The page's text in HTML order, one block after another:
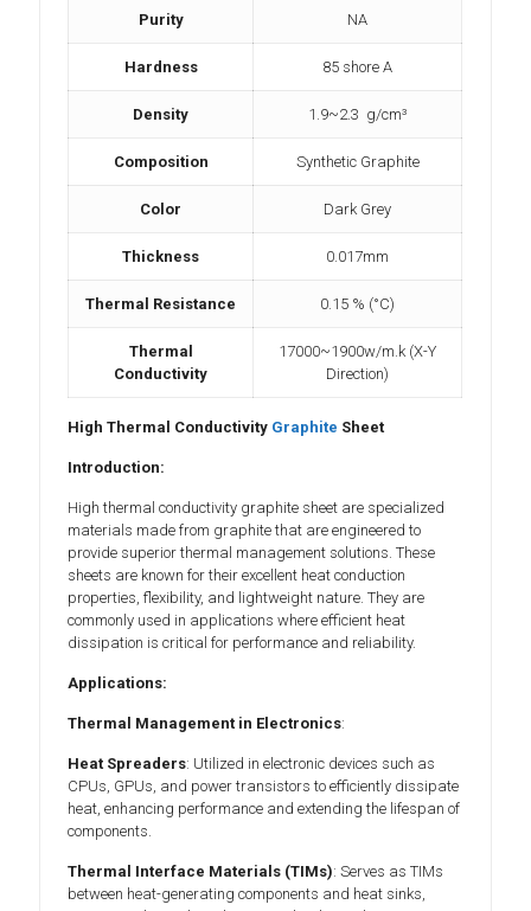
Purity NA
Hardness 85 shore A
Density 1.9~2.3 g/cm³
Composition Synthetic Graphite
Color Dark Grey
Thickness 0.017mm
Thermal Resistance 0.15 % (°C)
Thermal
Conductivity
17000~1900w/m.k (X-Y
Direction)
High Thermal Conductivity Graphite Sheet
Introduction:
High thermal conductivity graphite sheet are specialized
materials made from graphite that are engineered to
provide superior thermal management solutions. These
sheets are known for their excellent heat conduction
properties, flexibility, and lightweight nature. They are
commonly used in applications where efficient heat
dissipation is critical for performance and reliability.
Applications:
Thermal Management in Electronics:
Heat Spreaders: Utilized in electronic devices such as
CPUs, GPUs, and power transistors to efficiently dissipate
heat, enhancing performance and extending the lifespan of
components.
Thermal Interface Materials (TIMs): Serves as TIMs
between heat-generating components and heat sinks,